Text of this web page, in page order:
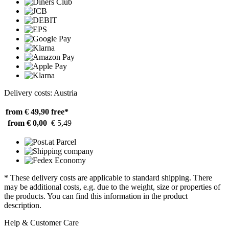
Delivery costs: Austria
from € 49,90 free*
from € 0,00 € 5,49
* These delivery costs are applicable to standard shipping. There
may be additional costs, e.g. due to the weight, size or properties of
the products. You can find this information in the product
description.
Help & Customer Care